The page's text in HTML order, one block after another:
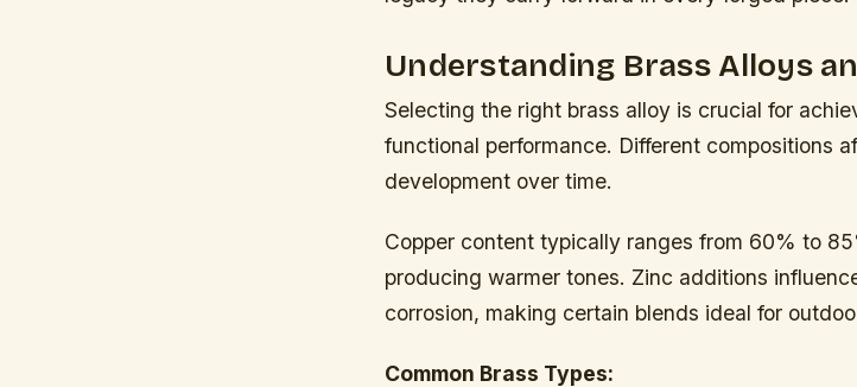
Understanding Brass Alloys
Selecting the right brass alloy is crucial for
functional performance. Different compositions
development over time.
Copper content typically ranges from 60% to
producing warmer tones. Zinc additions
corrosion, making certain blends ideal for
Common Brass Types: